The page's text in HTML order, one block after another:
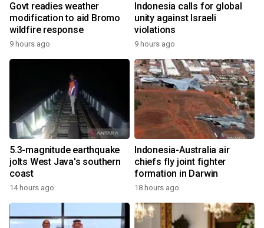
Govt readies weather
modification to aid Bromo
wildfire response
9 hours ago
Indonesia calls for global
unity against Israeli
violations
9 hours ago
5.3-magnitude earthquake
jolts West Java's southern
coast
14 hours ago
Indonesia-Australia air
chiefs fly joint fighter
formation in Darwin
18 hours ago